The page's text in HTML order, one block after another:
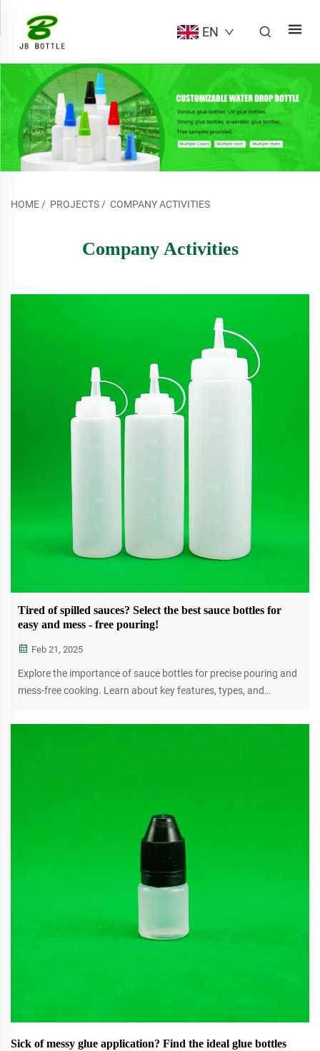
EN
HOME/ PROJECTS/ COMPANY ACTIVITIES
Company Activities
Tired of spilled sauces? Select the best sauce bottles for
easy and mess - free pouring!
Feb 21, 2025
Explore the importance of sauce bottles for precise pouring and
mess-free cooking. Learn about key features, types, and
Sick of messy glue application? Find the ideal glue bottles